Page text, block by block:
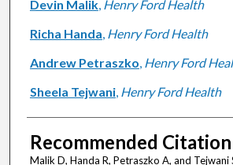
Devin Malik, Henry Ford Health
Richa Handa, Henry Ford Health
Andrew Petraszko, Henry Ford
Sheela Tejwani, Henry Ford Health
Recommended Citation
Malik D, Handa R, Petraszko A, and Tejwani